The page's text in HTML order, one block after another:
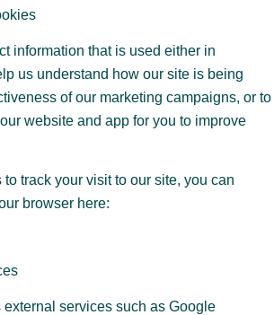
information that is used either in
us understand how our site is being
of our marketing campaigns, or to
website and app for you to improve
to track your visit to our site, you can
browser here:
services such as Google